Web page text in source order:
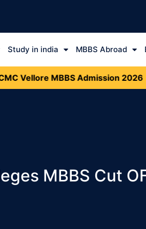
Study in india MBBS Abroad
MBBS Admission 2026 •
MBBS Cut